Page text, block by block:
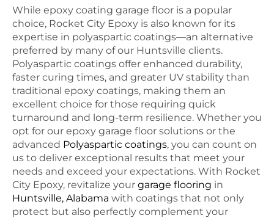
While epoxy coating garage floor is a popular
choice, Rocket City Epoxy is also known for its
expertise in polyaspartic coatings—an alternative
preferred by many of our Huntsville clients.
Polyaspartic coatings offer enhanced durability,
faster curing times, and greater UV stability than
traditional epoxy coatings, making them an
excellent choice for those requiring quick
turnaround and long-term resilience. Whether you
opt for our epoxy garage floor solutions or the
advanced Polyaspartic coatings, you can count on
us to deliver exceptional results that meet your
needs and exceed your expectations. With Rocket
City Epoxy, revitalize your garage flooring in
Huntsville, Alabama with coatings that not only
protect but also perfectly complement your